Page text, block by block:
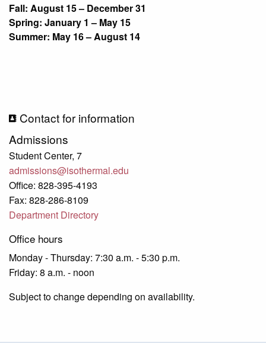
Fall: August 15 – December 31
Spring: January 1 – May 15
Summer: May 16 – August 14
Contact for information
Admissions
Student Center, 7
admissions@isothermal.edu
Office: 828-395-4193
Fax: 828-286-8109
Department Directory
Office hours
Monday - Thursday: 7:30 a.m. - 5:30 p.m.
Friday: 8 a.m. - noon
Subject to change depending on availability.